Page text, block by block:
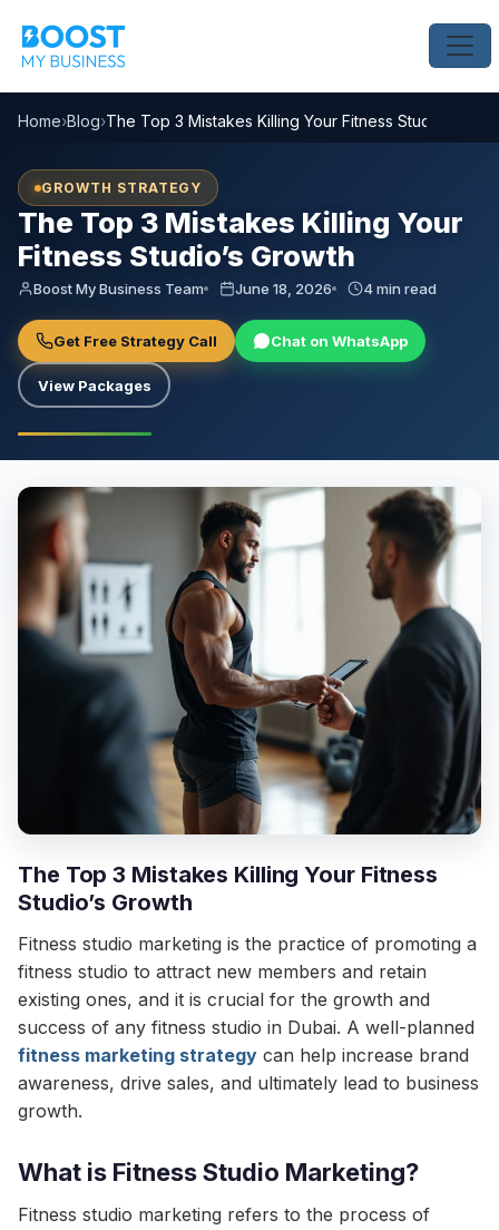
Home›Blog›The Top 3 Mistakes Killing Your Fitness Studio’s
GROWTH STRATEGY
The Top 3 Mistakes Killing Your
Fitness Studio’s Growth
Boost My Business Team June 18, 2026 4 min read
Get Free Strategy Call Chat on WhatsApp
View Packages
The Top 3 Mistakes Killing Your Fitness
Studio’s Growth
Fitness studio marketing is the practice of promoting a
fitness studio to attract new members and retain
existing ones, and it is crucial for the growth and
success of any fitness studio in Dubai. A well-planned
fitness marketing strategy can help increase brand
awareness, drive sales, and ultimately lead to business
growth.
What is Fitness Studio Marketing?
Fitness studio marketing refers to the process of